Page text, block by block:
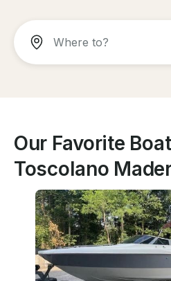
Our Favorite
Toscolano